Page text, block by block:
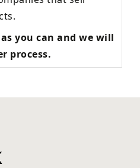
you can and we will
process.